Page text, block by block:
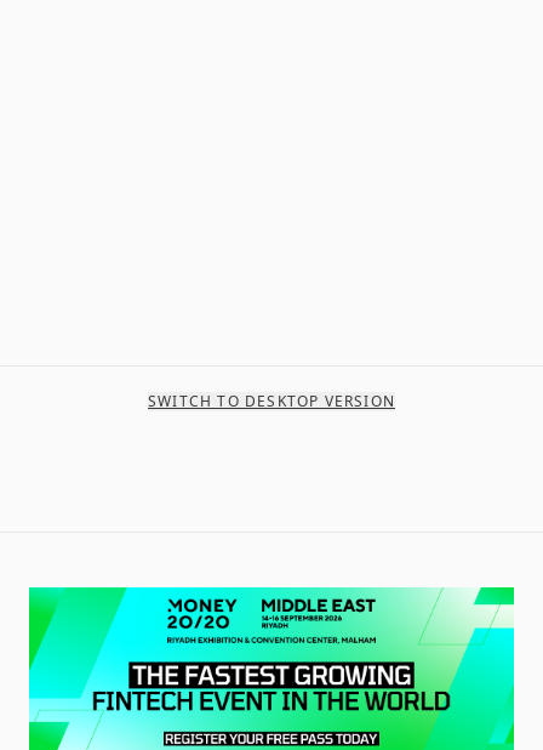
SWITCH TO DESKTOP VERSION